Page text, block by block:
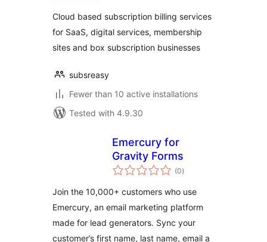
Cloud based subscription billing services
for SaaS, digital services, membership
sites and box subscription businesses
subsreasy
Fewer than 10 active installations
Tested with 4.9.30
Emercury for
Gravity Forms
(0total
ratings
)
Join the 10,000+ customers who use
Emercury, an email marketing platform
made for lead generators. Sync your
customer’s first name, last name, email a